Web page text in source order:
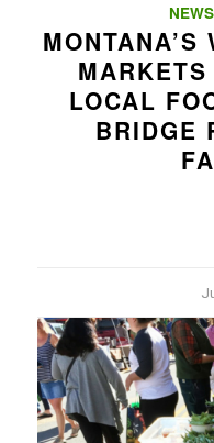
MONTANA’S
LOCAL
BRIDGE